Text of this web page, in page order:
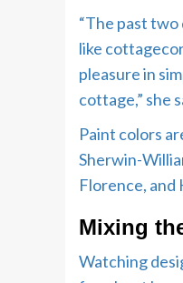
“The past
like
pleasure in
cottage,” she
Paint colors
Sherwin-
Florence, and
Mixing
Watching